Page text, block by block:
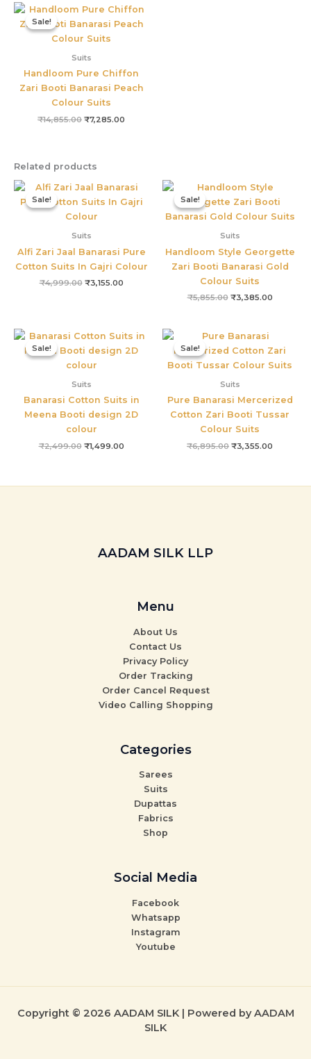
Sale!
Sale!
Suits
Handloom Pure Chiffon
Zari Booti Banarasi Peach
Colour Suits
₹14,855.00
Original
price
was:
₹14,855.00.
₹7,285.00
Current
price
is:
Related products
Sale!
Sale!
Suits
Alfi Zari Jaal Banarasi Pure
Cotton Suits In Gajri Colour
₹4,999.00
Original
was:
₹4,999.00.
₹3,155.00
Current
is:
Sale!
Sale!
Suits
Handloom Style Georgette
Zari Booti Banarasi Gold
Colour Suits
₹5,855.00
Original
was:
₹5,855.00.
₹3,385.00
Current
is:
Sale!
Sale!
Suits
Banarasi Cotton Suits in
Meena Booti design 2D
colour
₹2,499.00
Original
price
was:
₹2,499.00.
₹1,499.00
Current
price
is:
Sale!
Sale!
Suits
Pure Banarasi Mercerized
Cotton Zari Booti Tussar
Colour Suits
₹6,895.00
Original
price
was:
₹6,895.00.
₹3,355.00
is:
AADAM SILK LLP
Menu
About Us
Contact Us
Privacy Policy
Order Tracking
Order Cancel Request
Video Calling Shopping
Categories
Sarees
Suits
Dupattas
Fabrics
Shop
Social Media
Facebook
Whatsapp
Instagram
Youtube
Copyright © 2026 AADAM SILK | Powered by AADAM
SILK